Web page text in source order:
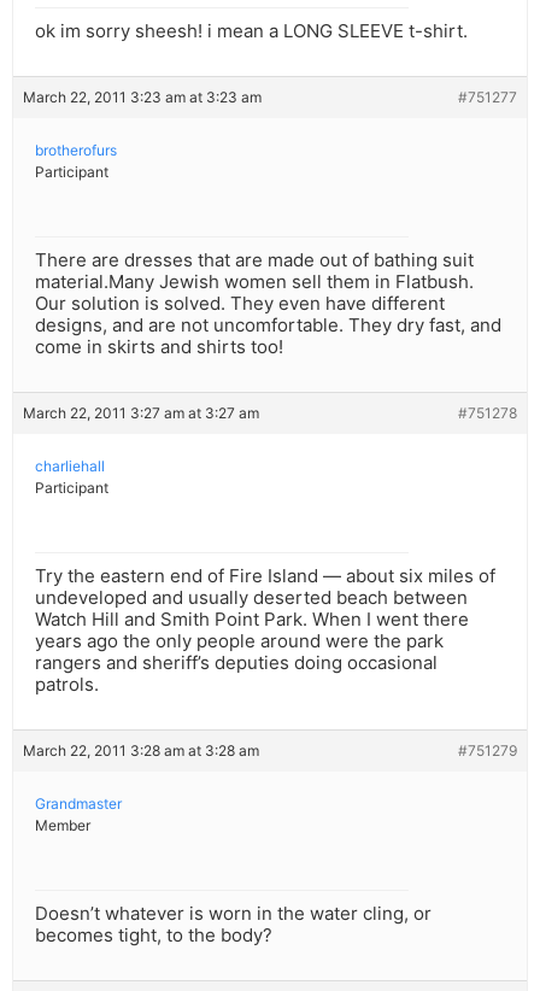
ok im sorry sheesh! i mean a LONG SLEEVE t-shirt.
March 22, 2011 3:23 am at 3:23 am #751277
brotherofurs
Participant
There are dresses that are made out of bathing suit
material.Many Jewish women sell them in Flatbush.
Our solution is solved. They even have different
designs, and are not uncomfortable. They dry fast, and
come in skirts and shirts too!
March 22, 2011 3:27 am at 3:27 am #751278
charliehall
Participant
Try the eastern end of Fire Island — about six miles of
undeveloped and usually deserted beach between
Watch Hill and Smith Point Park. When I went there
years ago the only people around were the park
rangers and sheriff’s deputies doing occasional
patrols.
March 22, 2011 3:28 am at 3:28 am #751279
Grandmaster
Member
Doesn’t whatever is worn in the water cling, or
becomes tight, to the body?